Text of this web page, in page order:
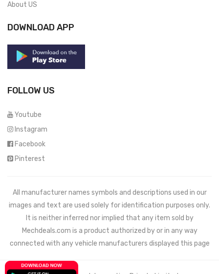
About US
DOWNLOAD APP
FOLLOW US
Youtube
Instagram
Facebook
Pinterest
All manufacturer names symbols and descriptions used in our
images and text are used solely for identification purposes only.
It is neither inferred nor implied that any item sold by
Mechdeals.com is a product authorized by or in any way
connected with any vehicle manufacturers displayed this page